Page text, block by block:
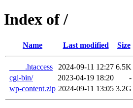
Index of /
Name Last modified Size
____.htaccess 2024-09-11 12:27 6.5K
cgi-bin/
2023-04-19 18:20
-
wp-content.zip 2024-09-11 13:05 3.2G